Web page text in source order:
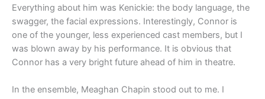
Everything about him was Kenickie: the body language, the
swagger, the facial expressions. Interestingly, Connor is
one of the younger, less experienced cast members, but I
was blown away by his performance. It is obvious that
Connor has a very bright future ahead of him in theatre.
In the ensemble, Meaghan Chapin stood out to me. I